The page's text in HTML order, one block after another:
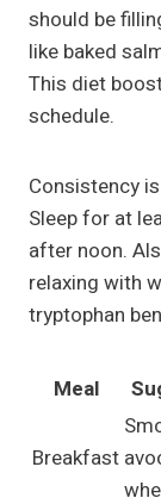
should be
like baked
This diet
schedule.
Consistency
Sleep for at
after noon.
relaxing with
tryptophan
Meal
Breakfast